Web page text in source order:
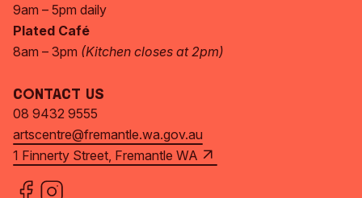
9am – 5pm daily
Plated Café
8am – 3pm (Kitchen closes at 2pm)
Contact Us
08 9432 9555
artscentre@fremantle.wa.gov.au
1 Finnerty Street, Fremantle WA